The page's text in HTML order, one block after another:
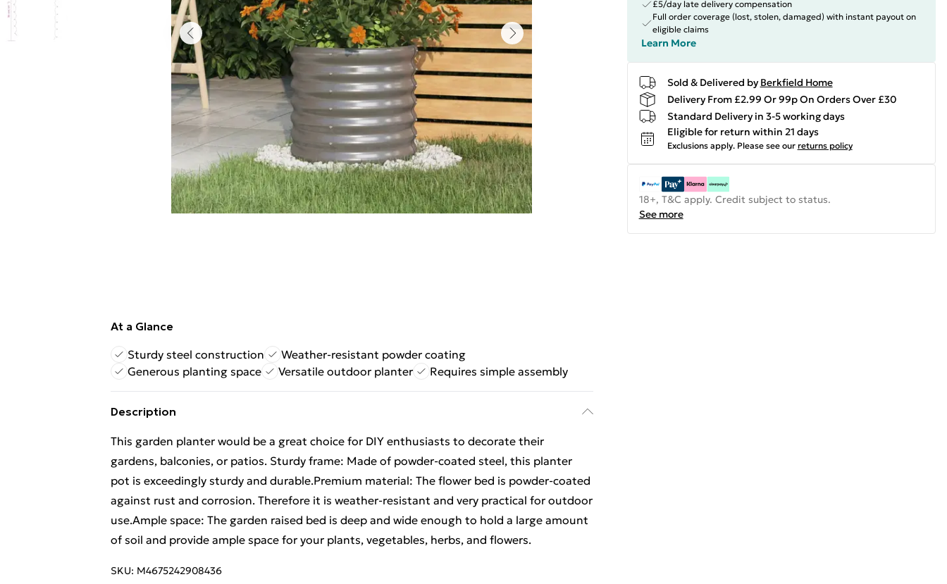
At a Glance
Sturdy steel construction
Weather-resistant powder coating
Generous planting space
Versatile outdoor planter Requires simple assembly
Description
This garden planter would be a great choice for DIY enthusiasts to decorate their
gardens, balconies, or patios. Sturdy frame: Made of powder-coated steel, this planter
pot is exceedingly sturdy and durable.Premium material: The flower bed is powder-coated
against rust and corrosion. Therefore it is weather-resistant and very practical for outdoor
use.Ample space: The garden raised bed is deep and wide enough to hold a large amount
of soil and provide ample space for your plants, vegetables, herbs, and flowers.
SKU: M4675242908436
£5/day late delivery compensation
Full order coverage (lost, stolen, damaged) with instant payout on
eligible claims
Learn More
Sold & Delivered by Berkfield Home
Delivery From £2.99 Or 99p On Orders Over £30
Standard Delivery in 3-5 working days
Eligible for return within 21 days
Exclusions apply. Please see our returns policy
18+, T&C apply. Credit subject to status.
See more